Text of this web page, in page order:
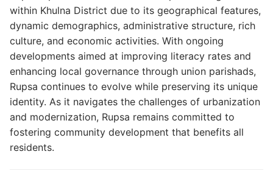
within Khulna District due to its geographical features,
dynamic demographics, administrative structure, rich
culture, and economic activities. With ongoing
developments aimed at improving literacy rates and
enhancing local governance through union parishads,
Rupsa continues to evolve while preserving its unique
identity. As it navigates the challenges of urbanization
and modernization, Rupsa remains committed to
fostering community development that benefits all
residents.